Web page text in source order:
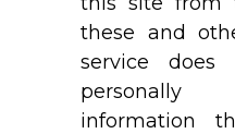
these and
service
information